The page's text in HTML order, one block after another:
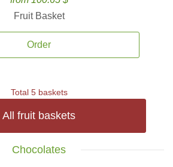
Fruit Basket
Order
Total 5 baskets
All fruit baskets
Chocolates